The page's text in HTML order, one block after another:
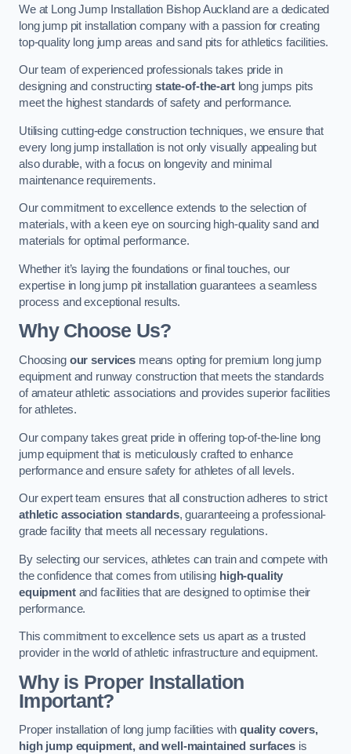
We at Long Jump Installation Bishop Auckland are a dedicated
long jump pit installation company with a passion for creating
top-quality long jump areas and sand pits for athletics facilities.
Our team of experienced professionals takes pride in
designing and constructingstate-of-the-artlong jumps pits
meet the highest standards of safety and performance.
Utilising cutting-edge construction techniques, we ensure that
every long jump installation is not only visually appealing but
also durable, with a focus on longevity and minimal
maintenance requirements.
Our commitment to excellence extends to the selection of
materials, with a keen eye on sourcing high-quality sand and
materials for optimal performance.
Whether it’s laying the foundations or final touches, our
expertise in long jump pit installation guarantees a seamless
process and exceptional results.
Why Choose Us?
Choosing our servicesmeans opting for premium long jump
equipment and runway construction that meets the standards
of amateur athletic associations and provides superior facilities
for athletes.
Our company takes great pride in offering top-of-the-line long
jump equipment that is meticulously crafted to enhance
performance and ensure safety for athletes of all levels.
Our expert team ensures that all construction adheres to strict
athletic association standards, guaranteeing a professional-
grade facility that meets all necessary regulations.
By selecting our services, athletes can train and compete with
the confidence that comes from utilising high-quality
equipmentand facilities that are designed to optimise their
performance.
This commitment to excellence sets us apart as a trusted
provider in the world of athletic infrastructure and equipment.
Why is Proper Installation
Important?
Proper installation of long jump facilities with quality covers,
high jump equipment, and well-maintained surfacesis